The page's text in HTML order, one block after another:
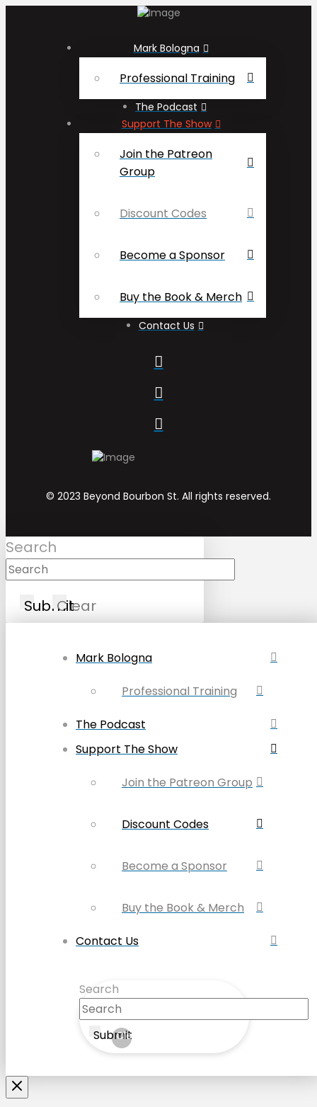
Mark Bologna
Professional Training
The Podcast
Support The Show
Join the Patreon
Group
Discount Codes
Become a Sponsor
Buy the Book & Merch
Contact Us
© 2023 Beyond Bourbon St. All rights reserved.
Search
SubmitClear
Mark Bologna
Professional Training
The Podcast
Support The Show
Join the Patreon Group
Discount Codes
Become a Sponsor
Buy the Book & Merch
Contact Us
Search
Submit
Clear